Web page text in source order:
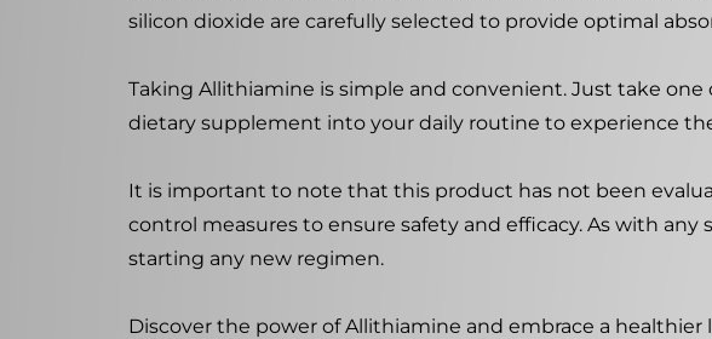
silicon dioxide are carefully selected to provide optimal
Taking Allithiamine is simple and convenient. Just take
dietary supplement into your daily routine to experience
It is important to note that this product has not been
control measures to ensure safety and efficacy. As with
starting any new regimen.
Discover the power of Allithiamine and embrace a